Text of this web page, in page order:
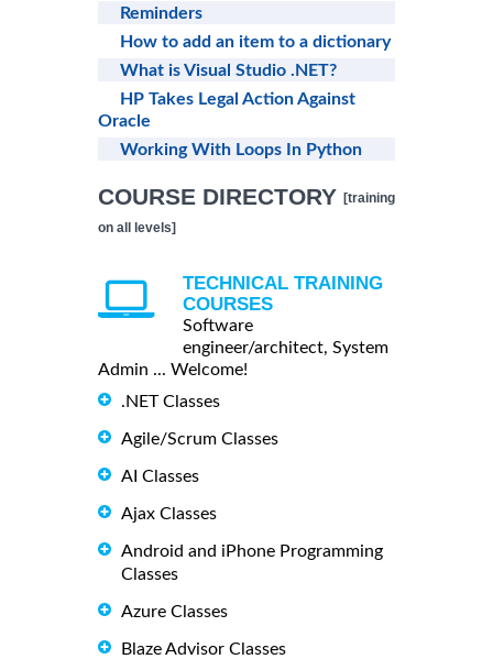
Reminders
How to add an item to a dictionary
What is Visual Studio .NET?
HP Takes Legal Action Against
Oracle
Working With Loops In Python
COURSE DIRECTORY [training
on all levels]
TECHNICAL TRAINING
COURSES
Software
engineer/architect, System
Admin ... Welcome!
.NET Classes
Agile/Scrum Classes
AI Classes
Ajax Classes
Android and iPhone Programming
Classes
Azure Classes
Blaze Advisor Classes